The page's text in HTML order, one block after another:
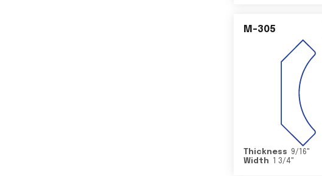
M-305
Thickness 9/16"
Width
1 3/4"